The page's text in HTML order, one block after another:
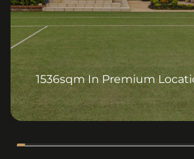
) : ())
1536sqm In Premium